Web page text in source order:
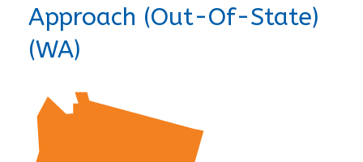
Approach (Out-Of-State)
(WA)